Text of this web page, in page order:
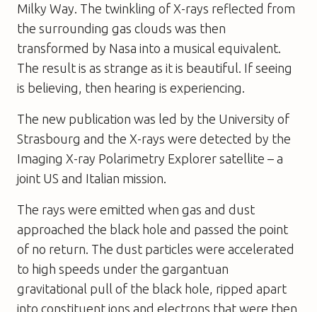
Milky Way. The twinkling of X-rays reflected from
the surrounding gas clouds was then
transformed by Nasa into a musical equivalent.
The result is as strange as it is beautiful. If seeing
is believing, then hearing is experiencing.
The new publication was led by the University of
Strasbourg and the X-rays were detected by the
Imaging X-ray Polarimetry Explorer satellite – a
joint US and Italian mission.
The rays were emitted when gas and dust
approached the black hole and passed the point
of no return. The dust particles were accelerated
to high speeds under the gargantuan
gravitational pull of the black hole, ripped apart
into constituent ions and electrons that were then